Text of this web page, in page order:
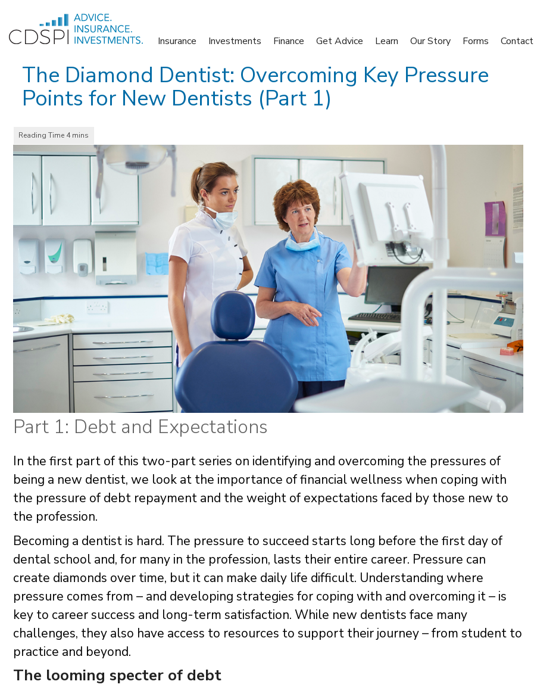
content
Insurance Investments Finance Get Advice Learn Our Story Forms Contact
The Diamond Dentist: Overcoming Key Pressure
Points for New Dentists (Part 1)
Part 1: Debt and Expectations
In the first part of this two-part series on identifying and overcoming the pressures of
being a new dentist, we look at the importance of financial wellness when coping with
the pressure of debt repayment and the weight of expectations faced by those new to
the profession.
Becoming a dentist is hard. The pressure to succeed starts long before the first day of
dental school and, for many in the profession, lasts their entire career. Pressure can
create diamonds over time, but it can make daily life difficult. Understanding where
pressure comes from – and developing strategies for coping with and overcoming it – is
key to career success and long-term satisfaction. While new dentists face many
challenges, they also have access to resources to support their journey – from student to
practice and beyond.
The looming specter of debt